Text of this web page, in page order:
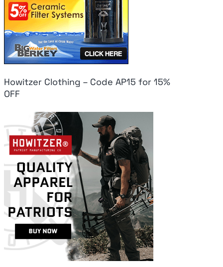
Howitzer Clothing – Code AP15 for 15%
OFF